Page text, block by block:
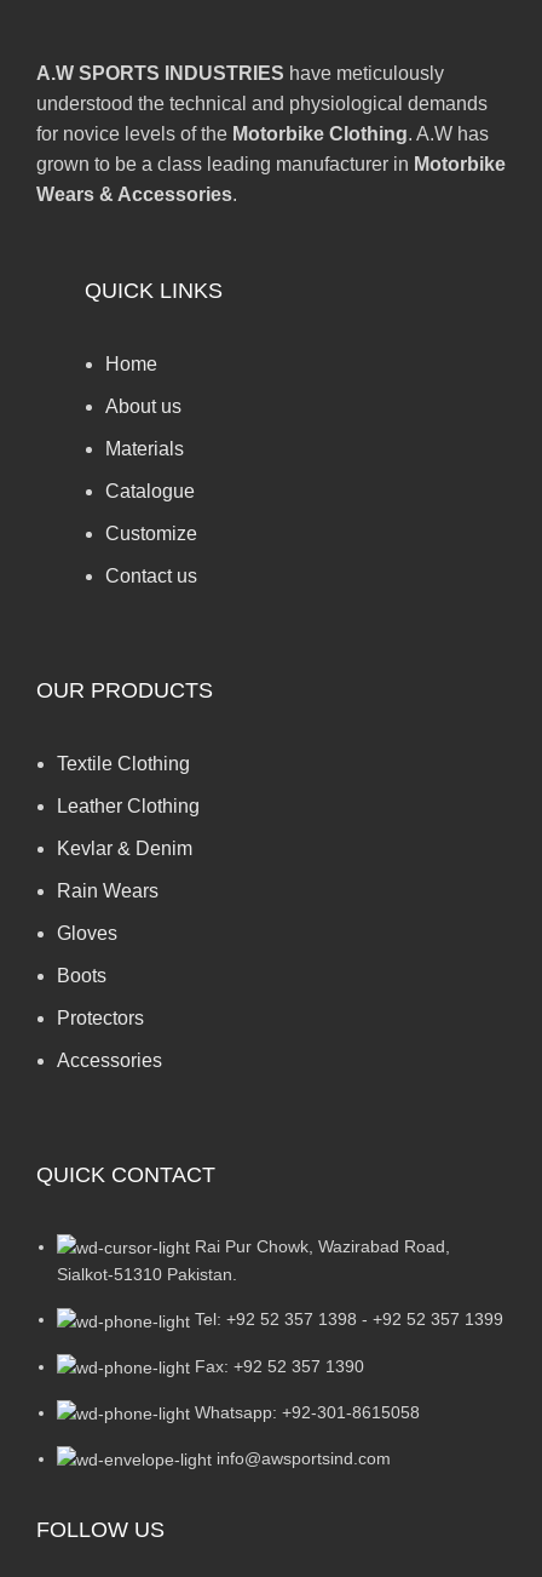
A.W SPORTS INDUSTRIES have meticulously
understood the technical and physiological demands
for novice levels of the Motorbike Clothing. A.W has
grown to be a class leading manufacturer in Motorbike
Wears & Accessories.
QUICK LINKS
Home
About us
Materials
Catalogue
Customize
Contact us
OUR PRODUCTS
Textile Clothing
Leather Clothing
Kevlar & Denim
Rain Wears
Gloves
Boots
Protectors
Accessories
QUICK CONTACT
Rai Pur Chowk, Wazirabad Road,
Sialkot-51310 Pakistan.
Tel: +92 52 357 1398 - +92 52 357 1399
Fax: +92 52 357 1390
Whatsapp: +92-301-8615058
info@awsportsind.com
FOLLOW US